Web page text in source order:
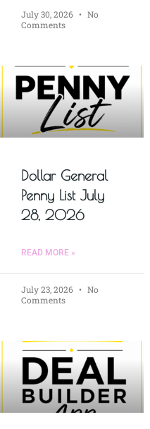
July 30, 2026
No
Comments
Dollar General
Penny List July
28, 2026
READ MORE »
July 23, 2026
No
Comments